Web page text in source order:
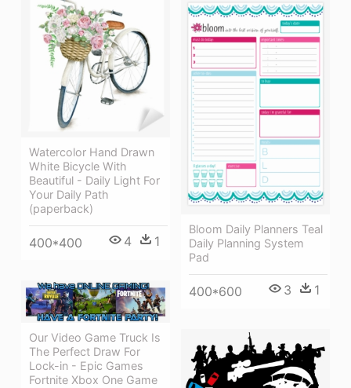
Watercolor Hand Drawn
White Bicycle With
Beautiful - Daily Light For
Your Daily Path
(paperback)
400*400 4 1
Bloom Daily Planners Teal
Daily Planning System
Pad
400*600 3 1
Our Video Game Truck Is
The Perfect Draw For
Lock-in - Epic Games
Fortnite Xbox One Game